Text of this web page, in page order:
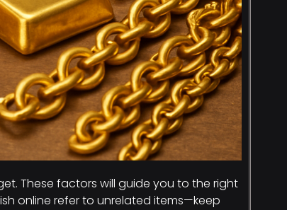
These factors will guide you to the right
online refer to unrelated items—keep